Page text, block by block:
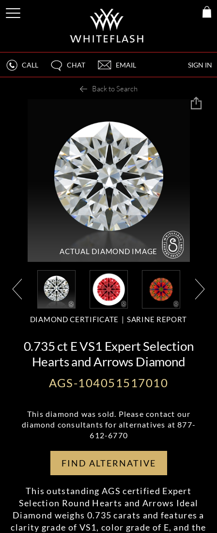
SIGN IN
CALL CHAT EMAIL
Back to Search
ACTUAL DIAMOND IMAGE
DIAMOND CERTIFICATE SARINE REPORT
0.735 ct E VS1 Expert Selection
Hearts and Arrows Diamond
AGS-104051517010
This diamond was sold. Please contact our
diamond consultants for alternatives at877-
612-6770
FIND ALTERNATIVE
This outstanding AGS certified Expert
Selection Round Hearts and Arrows Ideal
Diamond weighs 0.735 carats and features a
clarity grade of VS1, color grade of E, and the